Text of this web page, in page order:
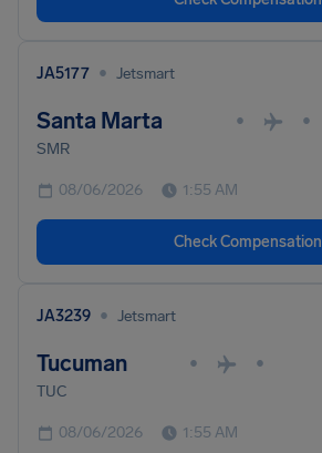
JA5177 • Jetsmart
Santa Marta • •
SMR
08/06/2026 1:55 AM
Check Compensation
JA3239 • Jetsmart
Tucuman • •
TUC
08/06/2026 1:55 AM